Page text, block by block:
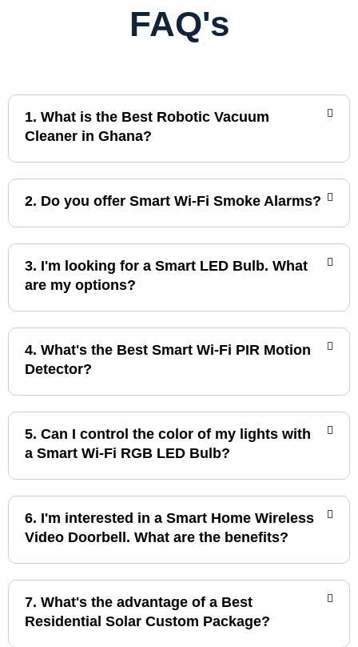
FAQ's
1. What is the Best Robotic Vacuum
Cleaner in Ghana?
2. Do you offer Smart Wi-Fi Smoke Alarms?
3. I'm looking for a Smart LED Bulb. What
are my options?
4. What's the Best Smart Wi-Fi PIR Motion
Detector?
5. Can I control the color of my lights with
a Smart Wi-Fi RGB LED Bulb?
6. I'm interested in a Smart Home Wireless
Video Doorbell. What are the benefits?
7. What's the advantage of a Best
Residential Solar Custom Package?